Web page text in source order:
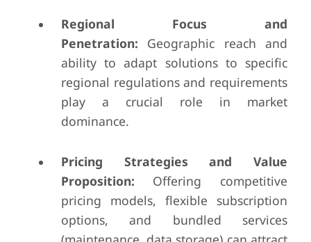
Regional Focus and
Penetration: Geographic reach and
ability to adapt solutions to specific
regional regulations and requirements
play a crucial role in market
dominance.
Pricing Strategies and Value
Proposition: Offering competitive
pricing models, flexible subscription
options, and bundled services